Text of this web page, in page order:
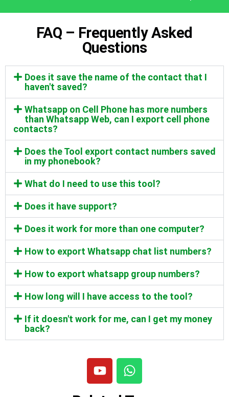
FAQ – Frequently Asked
Questions
Does it save the name of the contact that I
haven't saved?
Whatsapp on Cell Phone has more numbers
than Whatsapp Web, can I export cell phone
contacts?
Does the Tool export contact numbers saved
in my phonebook?
What do I need to use this tool?
Does it have support?
Does it work for more than one computer?
How to export Whatsapp chat list numbers?
How to export whatsapp group numbers?
How long will I have access to the tool?
If it doesn't work for me, can I get my money
back?